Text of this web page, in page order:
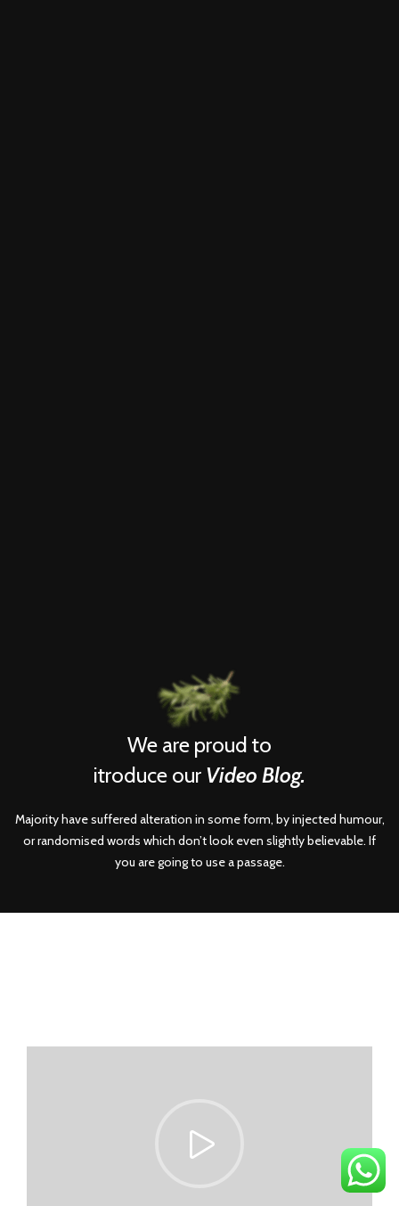
We are proud to
itroduce our Video Blog.
Majority have suffered alteration in some form, by injected humour,
or randomised words which don’t look even slightly believable. If
you are going to use a passage.